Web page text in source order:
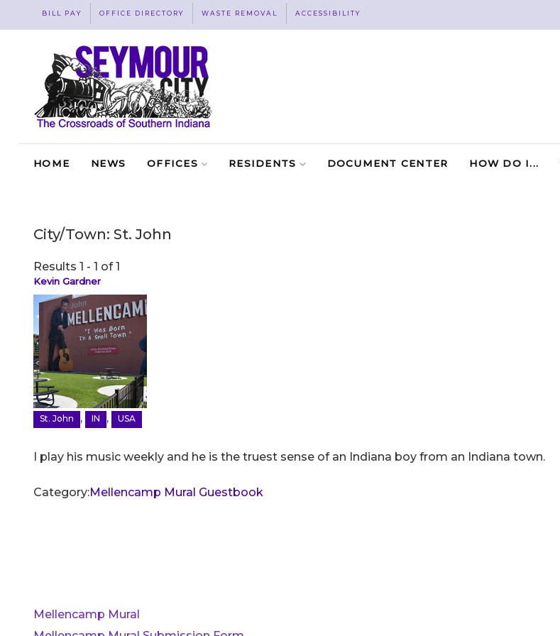
BILL PAY OFFICE DIRECTORY WASTE REMOVAL ACCESSIBILITY
HOME NEWS OFFICES RESIDENTS DOCUMENT CENTER HOW DO I...
City/Town: St. John
Results 1 - 1 of 1
Kevin Gardner
St. John , IN , USA
I play his music weekly and he is the truest sense of an Indiana boy from an Indiana town.
Category:Mellencamp Mural Guestbook
Mellencamp Mural